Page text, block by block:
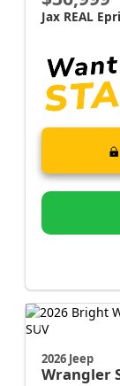
Jax REAL
2026 Jeep
Wrangler